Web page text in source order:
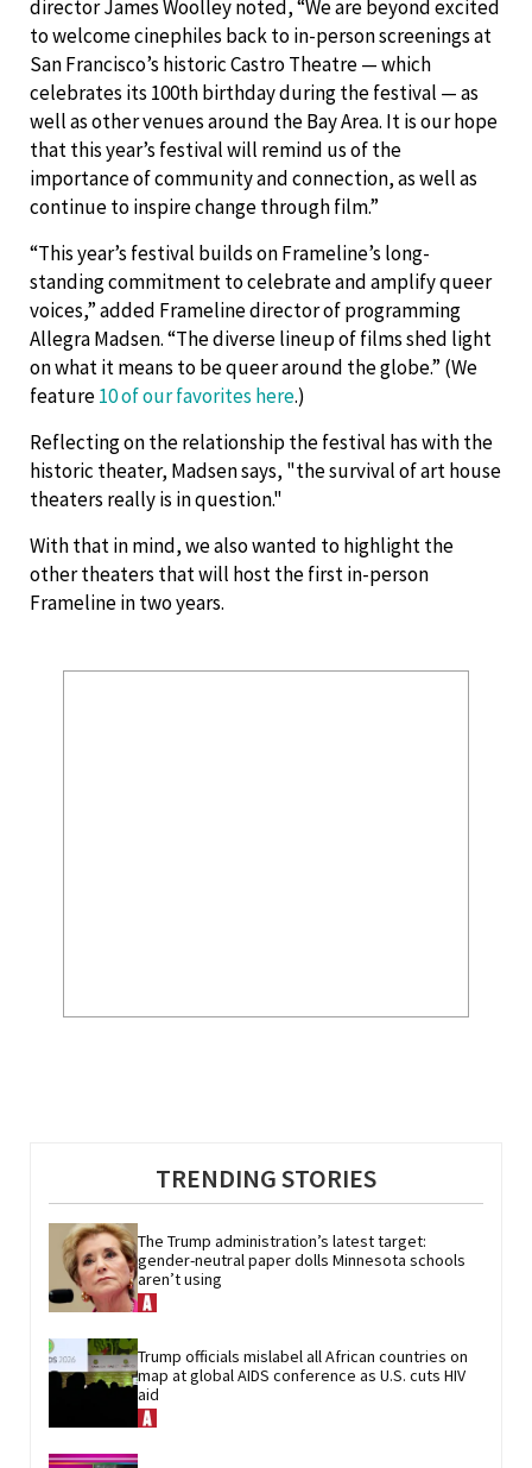
director James Woolley noted, “We are beyond excited
to welcome cinephiles back to in-person screenings at
San Francisco’s historic Castro Theatre — which
celebrates its 100th birthday during the festival — as
well as other venues around the Bay Area. It is our hope
that this year’s festival will remind us of the
importance of community and connection, as well as
continue to inspire change through film.”
“This year’s festival builds on Frameline’s long-
standing commitment to celebrate and amplify queer
voices,” added Frameline director of programming
Allegra Madsen. “The diverse lineup of films shed light
on what it means to be queer around the globe.” (We
feature10 of our favorites here.)
Reflecting on the relationship the festival has with the
historic theater, Madsen says, "the survival of art house
theaters really is in question."
With that in mind, we also wanted to highlight the
other theaters that will host the first in-person
Frameline in two years.
TRENDING STORIES
The Trump administration’s latest target:
gender-neutral paper dolls Minnesota schools
aren’t using
Trump officials mislabel all African countries on
map at global AIDS conference as U.S. cuts HIV
aid